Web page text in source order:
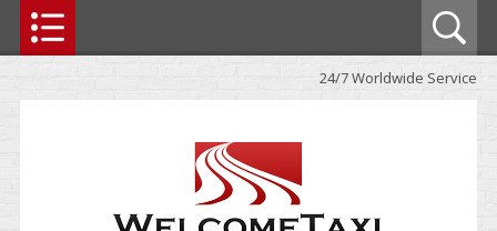
24/7 Worldwide Service